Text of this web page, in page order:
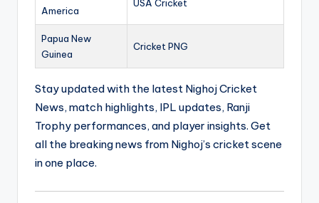
America
USA Cricket
Papua New
Guinea
Cricket PNG
Stay updated with the latest Nighoj Cricket
News, match highlights, IPL updates, Ranji
Trophy performances, and player insights. Get
all the breaking news from Nighoj’s cricket scene
in one place.